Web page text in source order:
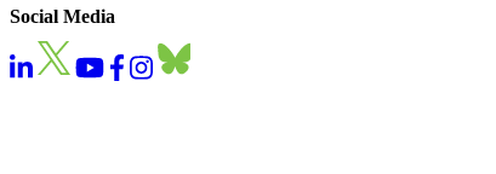
Social Media